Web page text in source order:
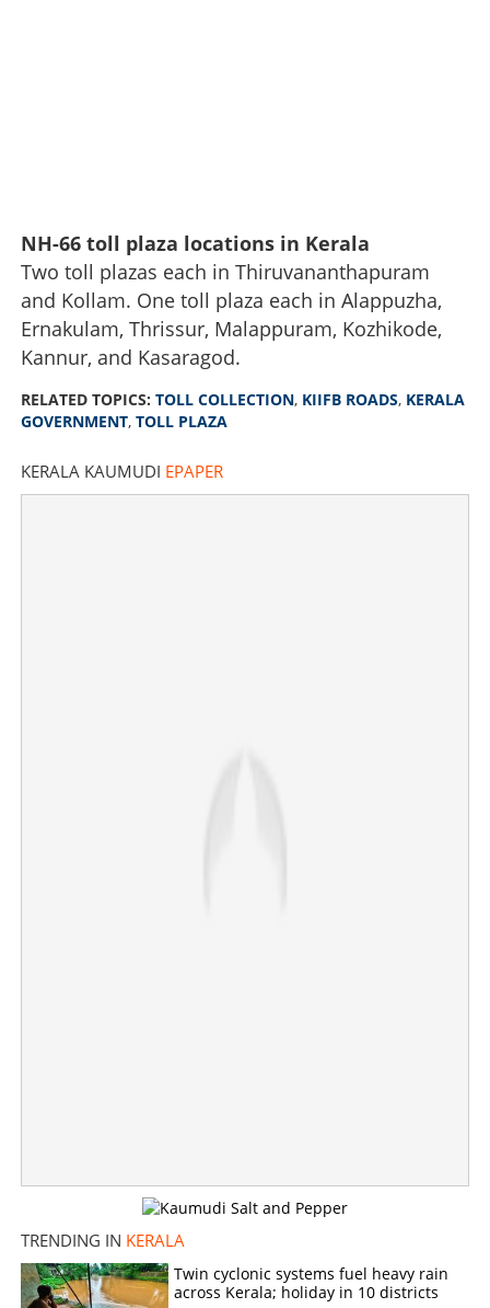
NH-66 toll plaza locations in Kerala
Two toll plazas each in Thiruvananthapuram
and Kollam. One toll plaza each in Alappuzha,
Ernakulam, Thrissur, Malappuram, Kozhikode,
Kannur, and Kasaragod.
RELATED TOPICS: TOLL COLLECTION, KIIFB ROADS, KERALA
GOVERNMENT, TOLL PLAZA
KERALA KAUMUDI EPAPER
TRENDING IN KERALA
Twin cyclonic systems fuel heavy rain
across Kerala; holiday in 10 districts
Multiple toll charges on a single journey; toll plazas likely
to be established on 150 KIIFB-funded roads, will lead to
price hike
Share this link